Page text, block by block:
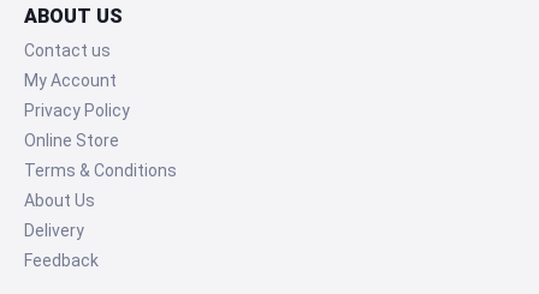
ABOUT US
Contact us
My Account
Privacy Policy
Online Store
Terms & Conditions
About Us
Delivery
Feedback